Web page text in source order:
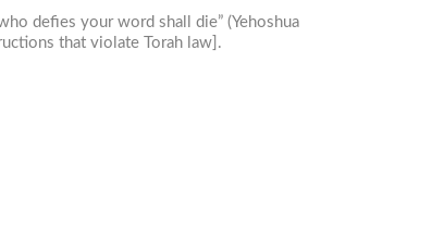
defies your word shall die” (Yehoshua
that violate Torah law].